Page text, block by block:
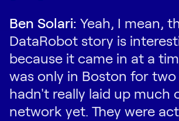
Ben Solari: Yeah, I mean,
DataRobot story is
because it came in at a
was only in Boston for two
hadn't really laid up much
network yet. They were